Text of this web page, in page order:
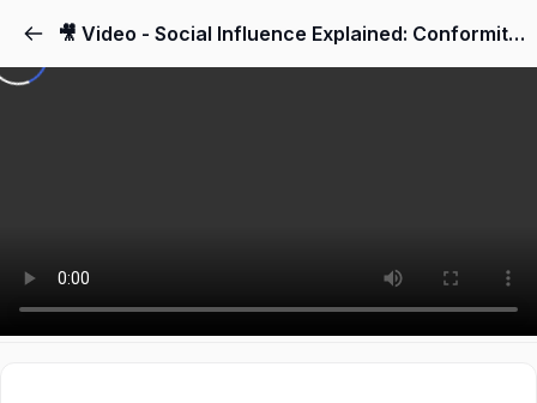
🎥 Video - Social Influence Explained: Conformity & Obedience